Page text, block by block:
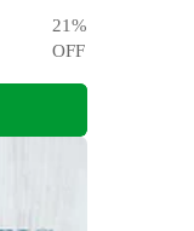
21%
OFF